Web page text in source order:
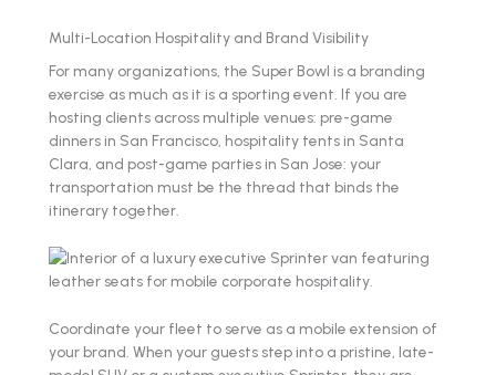
Multi-Location Hospitality and Brand Visibility
For many organizations, the Super Bowl is a branding
exercise as much as it is a sporting event. If you are
hosting clients across multiple venues: pre-game
dinners in San Francisco, hospitality tents in Santa
Clara, and post-game parties in San Jose: your
transportation must be the thread that binds the
itinerary together.
Coordinate your fleet to serve as a mobile extension of
your brand. When your guests step into a pristine, late-